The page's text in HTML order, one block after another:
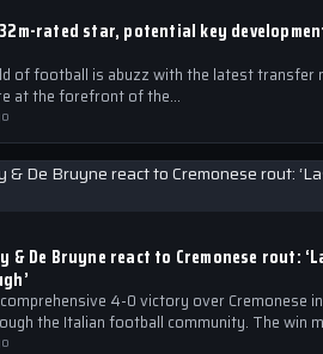
rated star, potential key
of football is abuzz with the latest transfer
at the forefront of the…
& De Bruyne react to Cremonese rout:
4-0 victory over Cremonese
the Italian football community. The win